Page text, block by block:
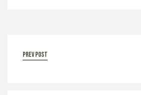
prev post